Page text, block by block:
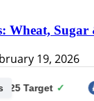
Wheat,
19, 2026
LTC Hit